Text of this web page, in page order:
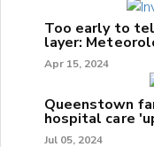
Too early to
layer:
Apr 15, 2024
Queenstown
hospital care
Jul 05, 2024